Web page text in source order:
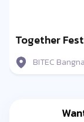
Together
BITEC Bangna